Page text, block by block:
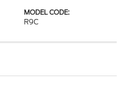
MODEL CODE:
R9C